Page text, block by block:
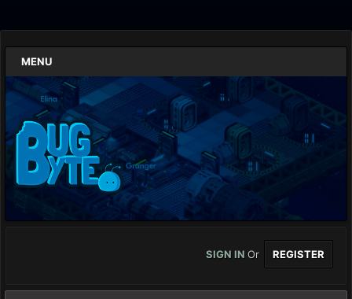
MENU
SIGN IN Or REGISTER